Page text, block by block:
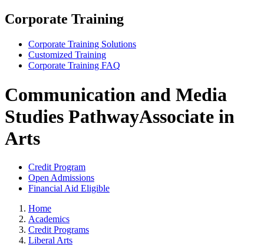
Corporate Training
Corporate Training Solutions
Customized Training
Corporate Training FAQ
Communication and Media
Studies PathwayAssociate in
Arts
Credit Program
Open Admissions
Financial Aid Eligible
Home
Academics
Credit Programs
Liberal Arts